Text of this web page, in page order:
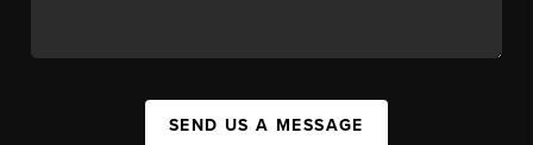
SEND US A MESSAGE